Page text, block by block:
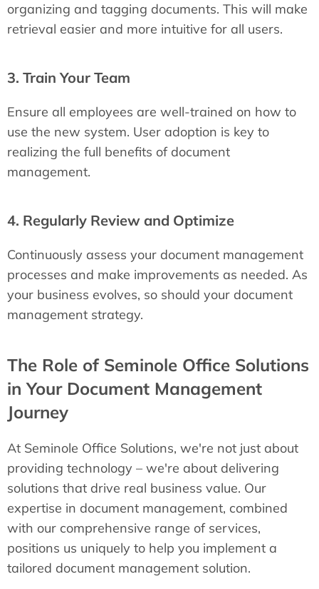
organizing and tagging documents. This will make
retrieval easier and more intuitive for all users.
3. Train Your Team
Ensure all employees are well-trained on how to
use the new system. User adoption is key to
realizing the full benefits of document
management.
4. Regularly Review and Optimize
Continuously assess your document management
processes and make improvements as needed. As
your business evolves, so should your document
management strategy.
The Role of Seminole Office Solutions
in Your Document Management
Journey
At Seminole Office Solutions, we're not just about
providing technology – we're about delivering
solutions that drive real business value. Our
expertise in document management, combined
with our comprehensive range of services,
positions us uniquely to help you implement a
tailored document management solution.